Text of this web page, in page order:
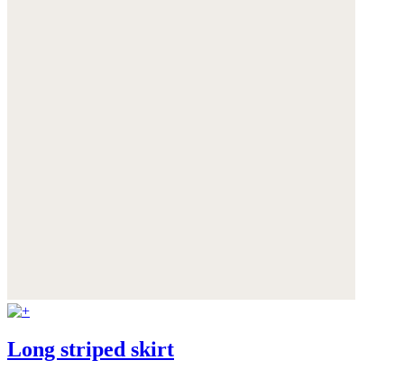
Long striped skirt